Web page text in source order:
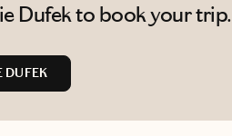
Dufek to book your trip.
DUFEK